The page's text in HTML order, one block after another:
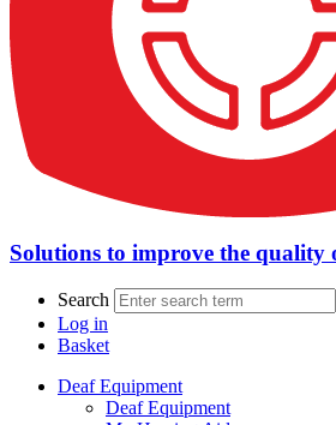
Solutions to improve the quality
Search
Log in
Basket
Deaf Equipment
Deaf Equipment